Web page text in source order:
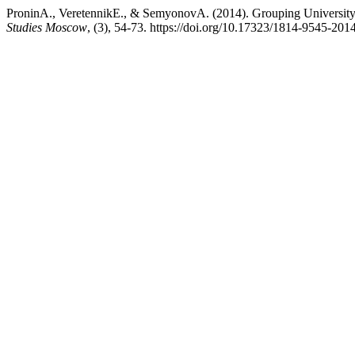
ProninA., VeretennikE., & SemyonovA. (2014). Grouping
Studies Moscow, (3), 54-73. https://doi.org/10.17323/1814-9545-